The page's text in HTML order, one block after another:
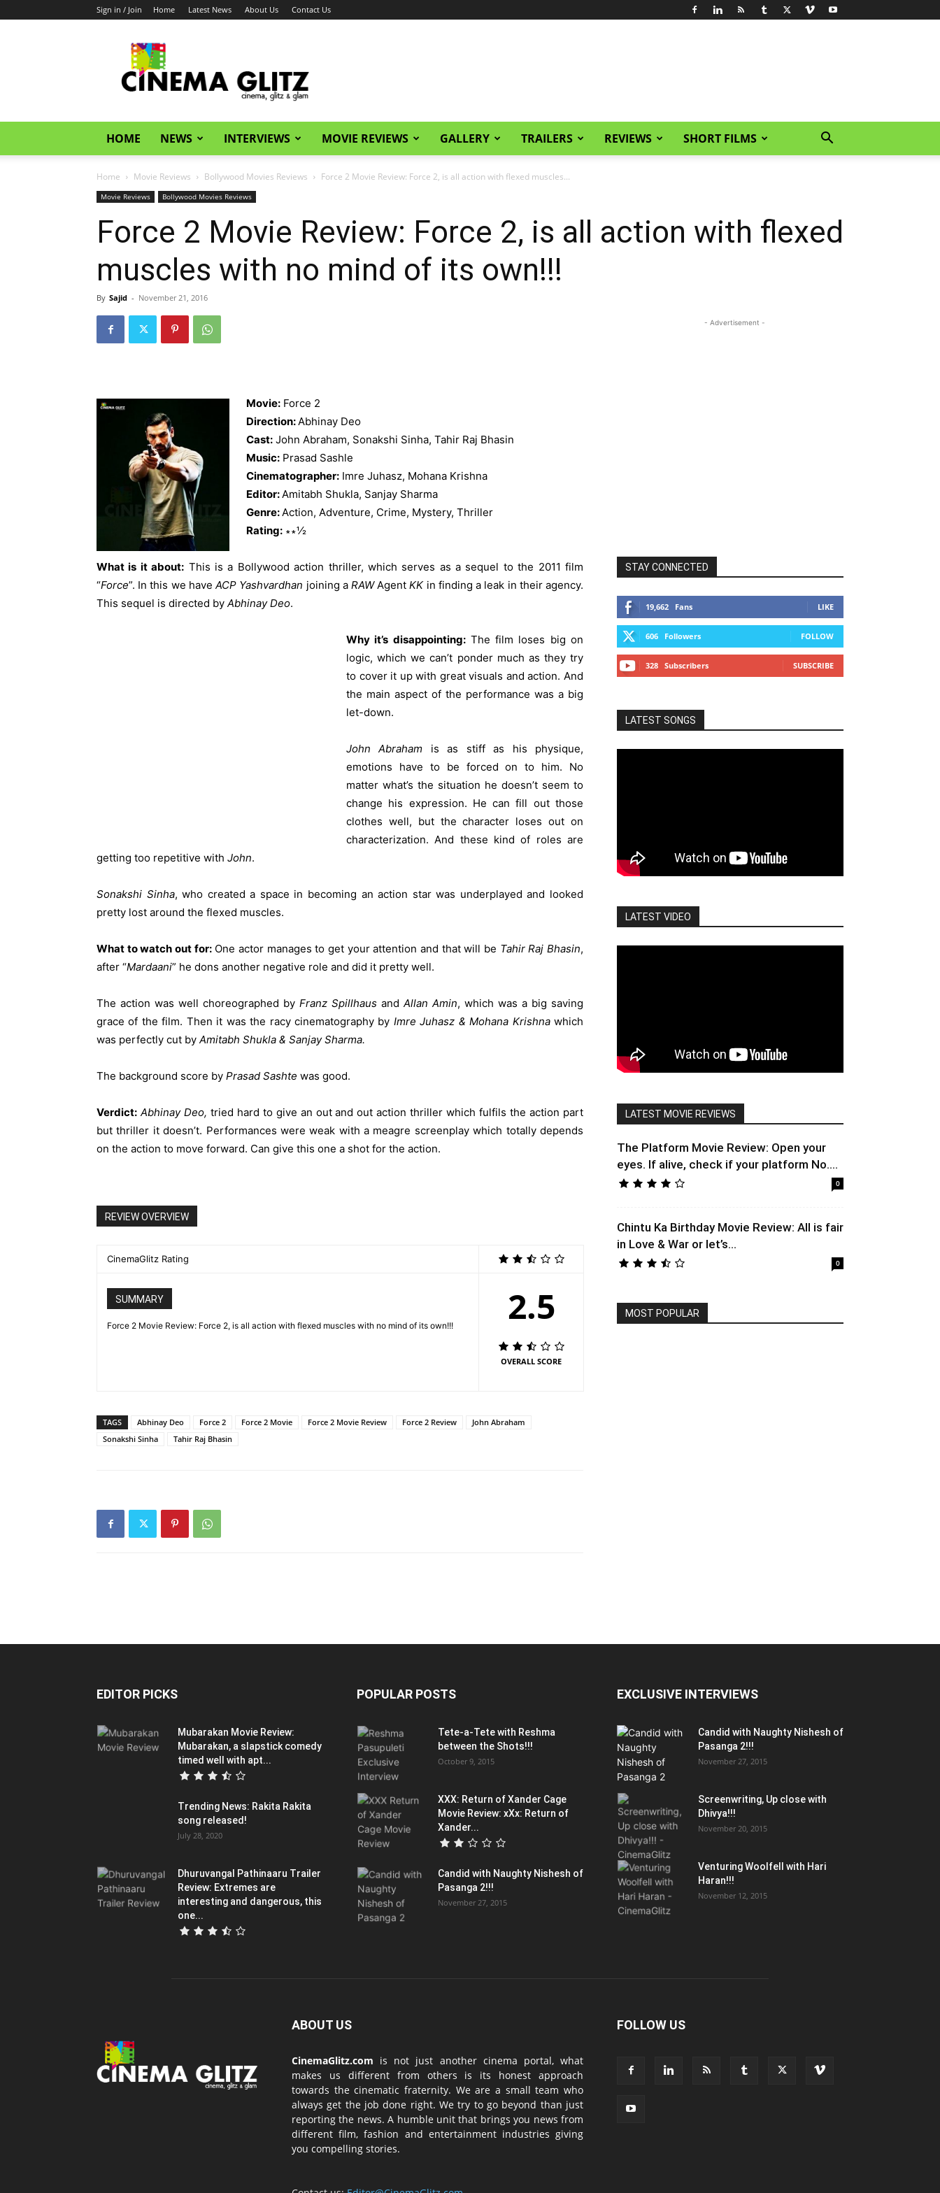
Sign in / Join Home Latest News About Us Contact Us
HOME NEWS INTERVIEWS MOVIE REVIEWS GALLERY TRAILERS REVIEWS SHORT FILMS
Home Movie Reviews Bollywood Movies Reviews Force 2 Movie Review: Force 2, is all action with flexed muscles...
Movie Reviews Bollywood Movies Reviews
Force 2 Movie Review: Force 2, is all action with flexed
muscles with no mind of its own!!!
By Sajid - November 21, 2016
Movie: Force 2
Direction:Abhinay Deo
Cast: John Abraham, Sonakshi Sinha, Tahir Raj Bhasin
Music: Prasad Sashle
Cinematographer: Imre Juhasz, Mohana Krishna
Editor:Amitabh Shukla, Sanjay Sharma
Genre:Action, Adventure, Crime, Mystery, Thriller
Rating: ∗∗½
What is it about: This is a Bollywood action thriller, which serves as a sequel to the 2011 film
“Force”. In this we haveACP Yashvardhan joining aRAWAgentKKin finding a leak in their agency.
This sequel is directed by Abhinay Deo.
Why it’s disappointing:The film loses big on
logic, which we can’t ponder much as they try
to cover it up with great visuals and action. And
the main aspect of the performance was a big
let-down.
John Abraham is as stiff as his physique,
emotions have to be forced on to him. No
matter what’s the situation he doesn’t seem to
change his expression. He can fill out those
clothes well, but the character loses out on
characterization. And these kind of roles are
getting too repetitive with John.
Sonakshi Sinha, who created a space in becoming an action star was underplayed and looked
pretty lost around the flexed muscles.
What to watch out for:One actor manages to get your attention and that will be Tahir Raj Bhasin,
after “Mardaani” he dons another negative role and did it pretty well.
The action was well choreographed by Franz Spillhaus and Allan Amin, which was a big saving
grace of the film. Then it was the racy cinematography by Imre Juhasz & Mohana Krishnawhich
was perfectly cut by Amitabh Shukla & Sanjay Sharma.
The background score by Prasad Sashte was good.
Verdict: Abhinay Deo, tried hard to give an out and out action thriller which fulfils the action part
but thriller it doesn’t. Performances were weak with a meagre screenplay which totally depends
on the action to move forward. Can give this one a shot for the action.
REVIEW OVERVIEW
CinemaGlitz Rating
SUMMARY
Force 2 Movie Review: Force 2, is all action with flexed muscles with no mind of its own!!! 2.5
OVERALL SCORE
TAGS Abhinay Deo Force 2 Force 2 Movie Force 2 Movie Review Force 2 Review
John Abraham
Sonakshi Sinha
Tahir Raj Bhasin
- Advertisement -
STAY CONNECTED
19,662 Fans LIKE
606 Followers FOLLOW
328 Subscribers SUBSCRIBE
LATEST SONGS
LATEST VIDEO
LATEST MOVIE REVIEWS
The Platform Movie Review: Open your
eyes. If alive, check if your platform No....
0
Chintu Ka Birthday Movie Review: All is fair
in Love & War or let’s...
0
MOST POPULAR
EDITOR PICKS
Mubarakan Movie Review:
Mubarakan, a slapstick comedy
timed well with apt...
Trending News: Rakita Rakita
song released!
July 28, 2020
Dhuruvangal Pathinaaru Trailer
Review: Extremes are
interesting and dangerous, this
one...
POPULAR POSTS
Tete-a-Tete with Reshma
between the Shots!!!
October 9, 2015
XXX: Return of Xander Cage
Movie Review: xXx: Return of
Xander...
Candid with Naughty Nishesh of
Pasanga 2!!!
November 27, 2015
EXCLUSIVE INTERVIEWS
Candid with Naughty Nishesh of
Pasanga 2!!!
November 27, 2015
Screenwriting, Up close with
Dhivya!!!
November 20, 2015
Venturing Woolfell with Hari
Haran!!!
November 12, 2015
ABOUT US
CinemaGlitz.com is not just another cinema portal, what
makes us different from others is its honest approach
towards the cinematic fraternity. We are a small team who
always get the job done right. We try to go beyond than just
reporting the news. A humble unit that brings you news from
different film, fashion and entertainment industries giving
you compelling stories.
FOLLOW US